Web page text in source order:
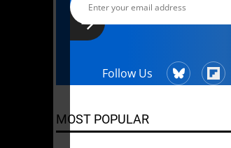
Follow Us
MOST POPULAR